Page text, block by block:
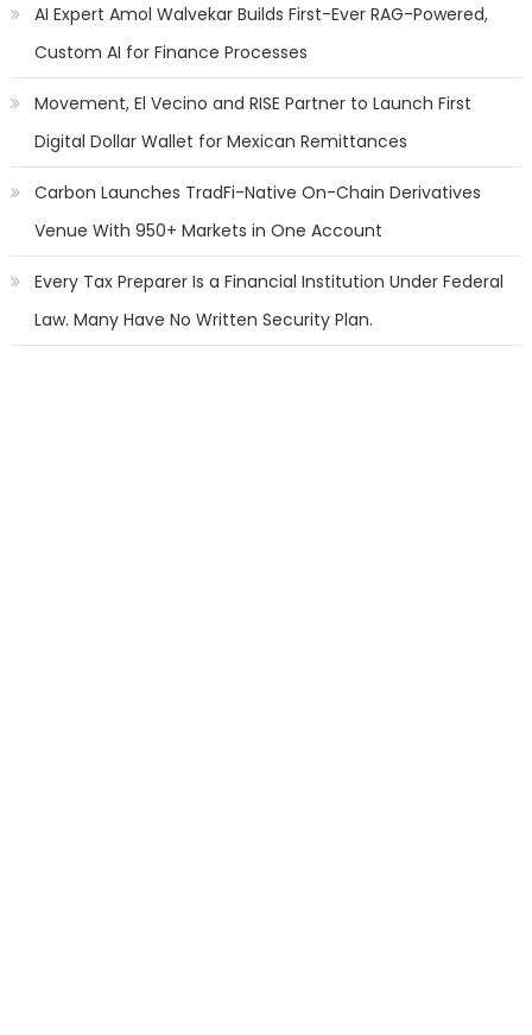
AI Expert Amol Walvekar Builds First-Ever RAG-Powered,
Custom AI for Finance Processes
Movement, El Vecino and RISE Partner to Launch First
Digital Dollar Wallet for Mexican Remittances
Carbon Launches TradFi-Native On-Chain Derivatives
Venue With 950+ Markets in One Account
Every Tax Preparer Is a Financial Institution Under Federal
Law. Many Have No Written Security Plan.